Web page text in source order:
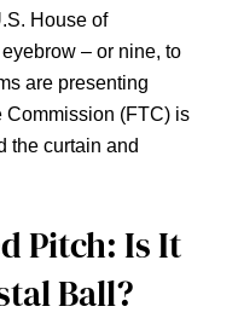
House of
– or nine, to
are presenting
Commission (FTC) is
the curtain and
Pitch: Is It
Ball?